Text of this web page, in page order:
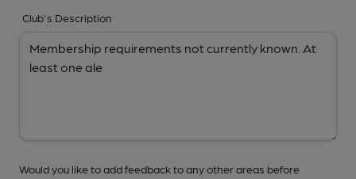
Club's Description
Would you like to add feedback to any other areas before